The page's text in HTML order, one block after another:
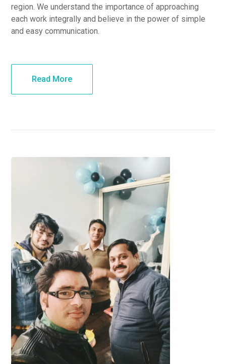
region. We understand the importance of approaching
each work integrally and believe in the power of simple
and easy communication.
Read More